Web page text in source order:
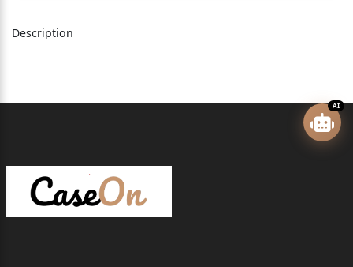
Thakur, Mr. P. Kumar and Mr.
JUDGMENT
TEJAS KARIA, J
Description
AI